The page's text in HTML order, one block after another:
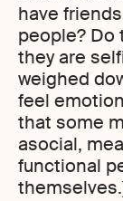
have
people? Do
they are
weighed
feel
that some
asocial,
functional